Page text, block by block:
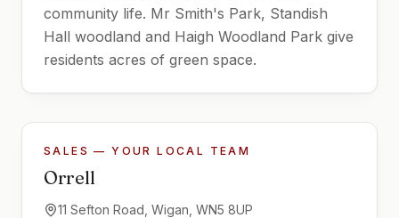
community life. Mr Smith's Park, Standish
Hall woodland and Haigh Woodland Park give
residents acres of green space.
SALES — YOUR LOCAL TEAM
Orrell
11 Sefton Road, Wigan, WN5 8UP